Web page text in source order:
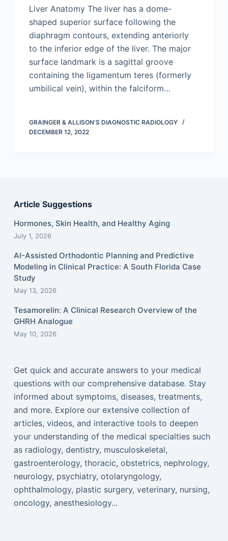
Liver Anatomy The liver has a dome-
shaped superior surface following the
diaphragm contours, extending anteriorly
to the inferior edge of the liver. The major
surface landmark is a sagittal groove
containing the ligamentum teres (formerly
umbilical vein), within the falciform…
GRAINGER & ALLISON'S DIAGNOSTIC RADIOLOGY
DECEMBER 12, 2022
Article Suggestions
Hormones, Skin Health, and Healthy Aging
July 1, 2026
AI-Assisted Orthodontic Planning and Predictive
Modeling in Clinical Practice: A South Florida Case
Study
May 13, 2026
Tesamorelin: A Clinical Research Overview of the
GHRH Analogue
May 10, 2026
Get quick and accurate answers to your medical
questions with our comprehensive database. Stay
informed about symptoms, diseases, treatments,
and more. Explore our extensive collection of
articles, videos, and interactive tools to deepen
your understanding of the medical specialties such
as radiology, dentistry, musculoskeletal,
gastroenterology, thoracic, obstetrics, nephrology,
neurology, psychiatry, otolaryngology,
ophthalmology, plastic surgery, veterinary, nursing,
oncology, anesthesiology...